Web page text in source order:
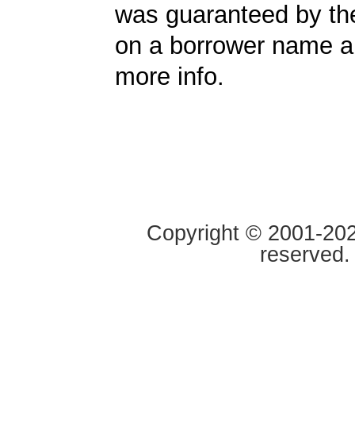
was guaranteed by
on a borrower name
more info.
Copyright © 2001-
reserved.